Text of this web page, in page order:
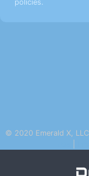
policies.
© 2020 Emerald X,